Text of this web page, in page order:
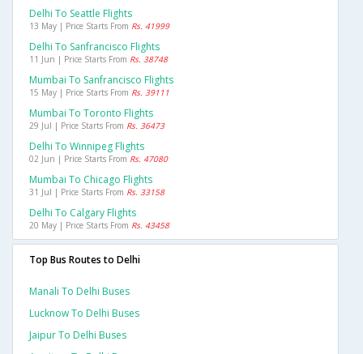
Delhi To Seattle Flights
13 May | Price Starts From Rs. 41999
Delhi To Sanfrancisco Flights
11 Jun | Price Starts From Rs. 38748
Mumbai To Sanfrancisco Flights
15 May | Price Starts From Rs. 39111
Mumbai To Toronto Flights
29 Jul | Price Starts From Rs. 36473
Delhi To Winnipeg Flights
02 Jun | Price Starts From Rs. 47080
Mumbai To Chicago Flights
31 Jul | Price Starts From Rs. 33158
Delhi To Calgary Flights
20 May | Price Starts From Rs. 43458
Top Bus Routes to Delhi
Manali To Delhi Buses
Lucknow To Delhi Buses
Jaipur To Delhi Buses